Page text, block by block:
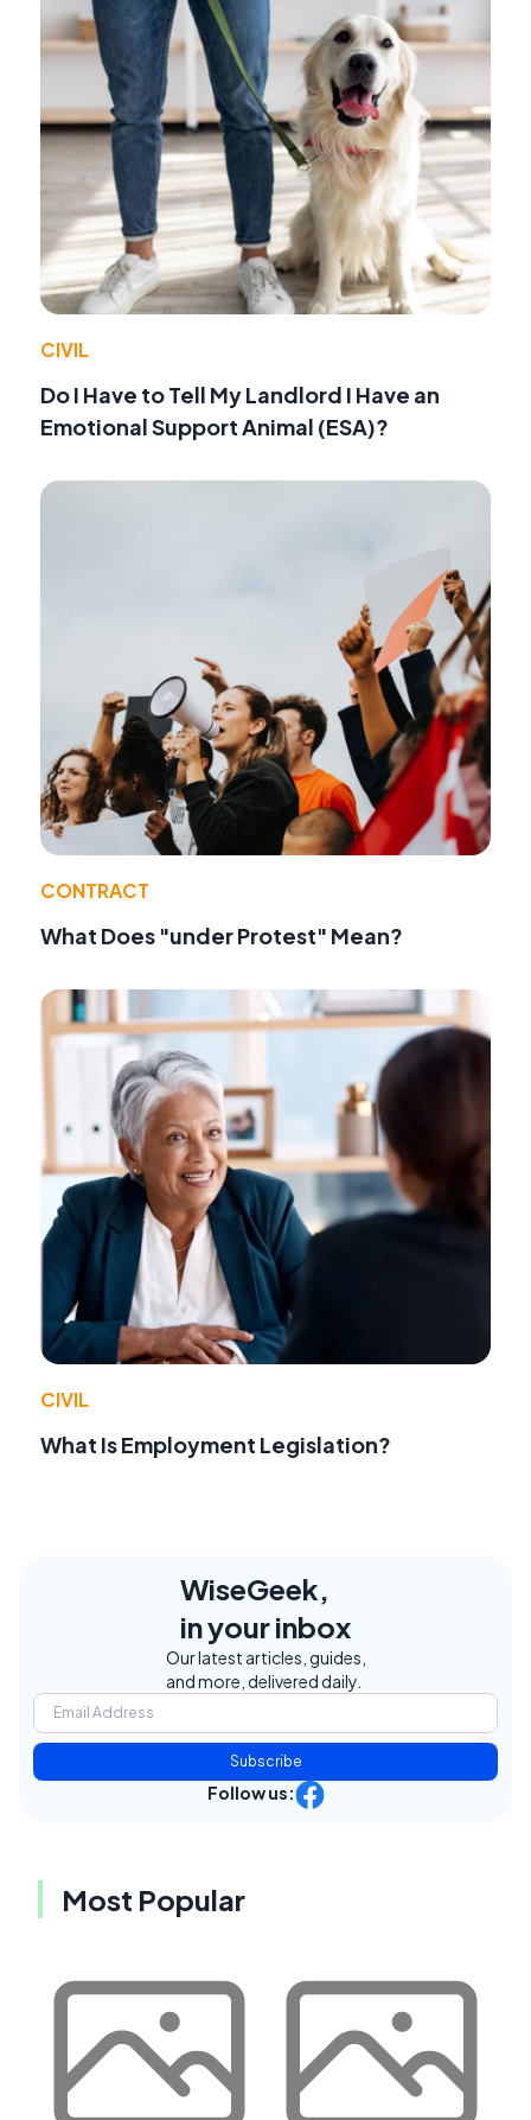
CIVIL
Do I Have to Tell My Landlord I Have an
Emotional Support Animal (ESA)?
CONTRACT
What Does "under Protest" Mean?
CIVIL
What Is Employment Legislation?
WiseGeek,
in your inbox
Our latest articles, guides,
and more, delivered daily.
Subscribe
Follow us:
Most Popular